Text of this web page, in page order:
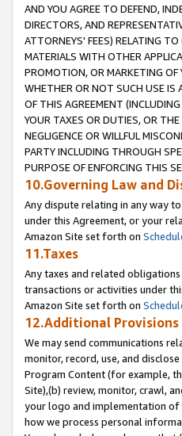
AND YOU AGREE TO DEFEND,
DIRECTORS, AND
ATTORNEYS' FEES) RELATING
MATERIALS WITH OTHER
PROMOTION, OR MARKETING OF
WHETHER OR NOT SUCH USE IS
OF THIS AGREEMENT
YOUR TAXES OR DUTIES, OR
NEGLIGENCE OR WILLFUL
PARTY INCLUDING THROUGH
PURPOSE OF ENFORCING THIS
10.Governing Law and
Any dispute relating in any way
under this Agreement, or your
Amazon Site set forth on
11.Taxes
Any taxes and related
transactions or activities under
Amazon Site set forth on
12.Additional Provisions
We may send communications
monitor, record, use, and
Program Content (for example,
Site),(b) review, monitor, crawl,
your logo and implementation of
how we process personal